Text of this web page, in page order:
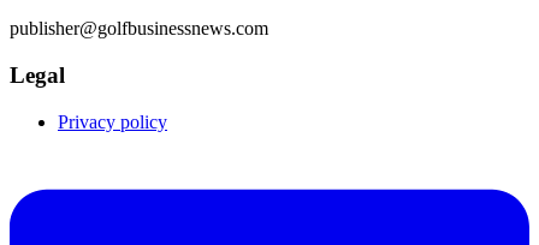
publisher@golfbusinessnews.com
Legal
Privacy policy